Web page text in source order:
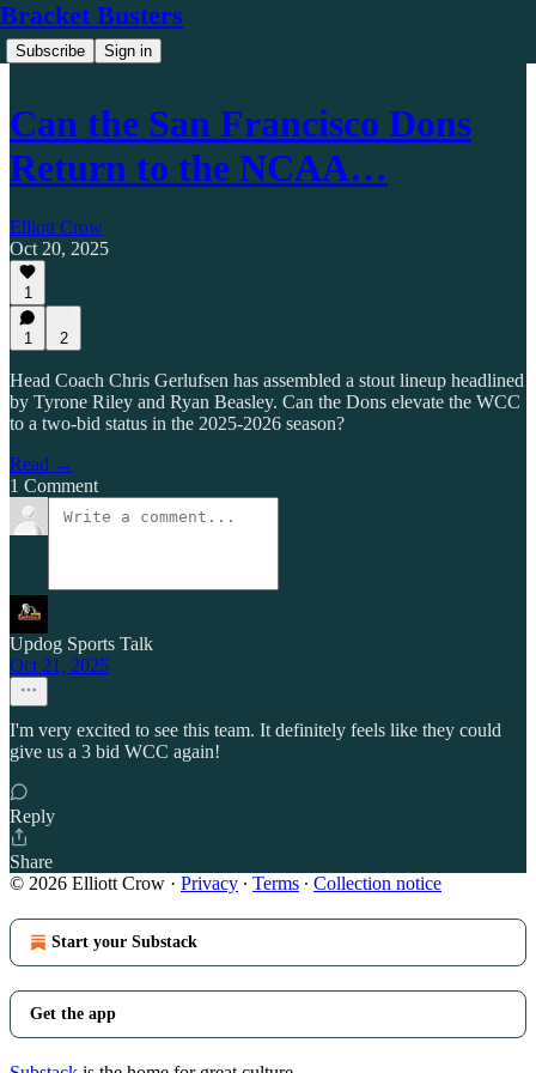
Bracket Busters
Subscribe Sign in
Can the San Francisco Dons
Return to the NCAA…
Elliott Crow
Oct 20, 2025
1
1 2
Head Coach Chris Gerlufsen has assembled a stout lineup headlined
by Tyrone Riley and Ryan Beasley. Can the Dons elevate the WCC
to a two-bid status in the 2025-2026 season?
Read →
1 Comment
Updog Sports Talk
Oct 21, 2025
I'm very excited to see this team. It definitely feels like they could
give us a 3 bid WCC again!
Reply
Share
© 2026 Elliott Crow · Privacy ∙ Terms ∙ Collection notice
Start your Substack
Get the app